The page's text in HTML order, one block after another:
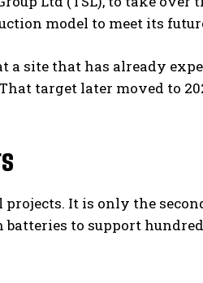
model to meet its
a site that has already
target later moved to
It is only the
to support